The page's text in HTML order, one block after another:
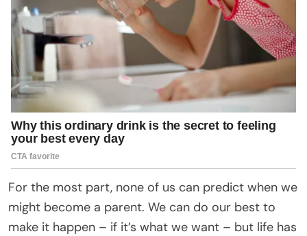
For the most part, none of us can predict when we
might become a parent. We can do our best to
make it happen – if it’s what we want – but life has